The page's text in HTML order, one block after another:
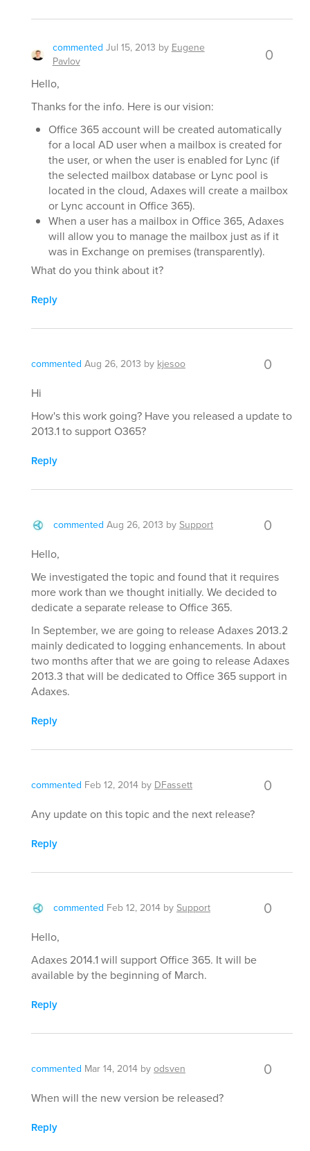
commented Jul 15, 2013 by Eugene
Pavlov
0
Hello,
Thanks for the info. Here is our vision:
Office 365 account will be created automatically
for a local AD user when a mailbox is created for
the user, or when the user is enabled for Lync (if
the selected mailbox database or Lync pool is
located in the cloud, Adaxes will create a mailbox
or Lync account in Office 365).
When a user has a mailbox in Office 365, Adaxes
will allow you to manage the mailbox just as if it
was in Exchange on premises (transparently).
What do you think about it?
Reply
commented Aug 26, 2013 by kjesoo 0
Hi
How's this work going? Have you released a update to
2013.1 to support O365?
Reply
commented Aug 26, 2013 bySupport 0
Hello,
We investigated the topic and found that it requires
more work than we thought initially. We decided to
dedicate a separate release to Office 365.
In September, we are going to release Adaxes 2013.2
mainly dedicated to logging enhancements. In about
two months after that we are going to release Adaxes
2013.3 that will be dedicated to Office 365 support in
Adaxes.
Reply
commented Feb 12, 2014 by DFassett 0
Any update on this topic and the next release?
Reply
commented Feb 12, 2014 bySupport 0
Hello,
Adaxes 2014.1 will support Office 365. It will be
available by the beginning of March.
Reply
commented Mar 14, 2014 byodsven 0
When will the new version be released?
Reply